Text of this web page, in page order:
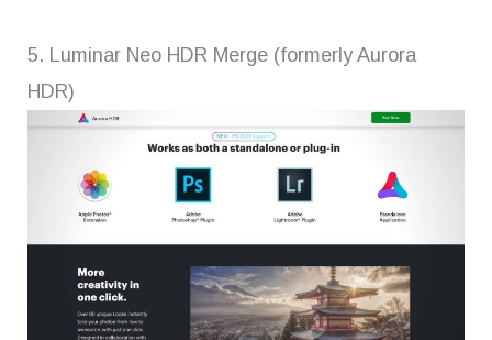
5. Luminar Neo HDR Merge (formerly Aurora
HDR)